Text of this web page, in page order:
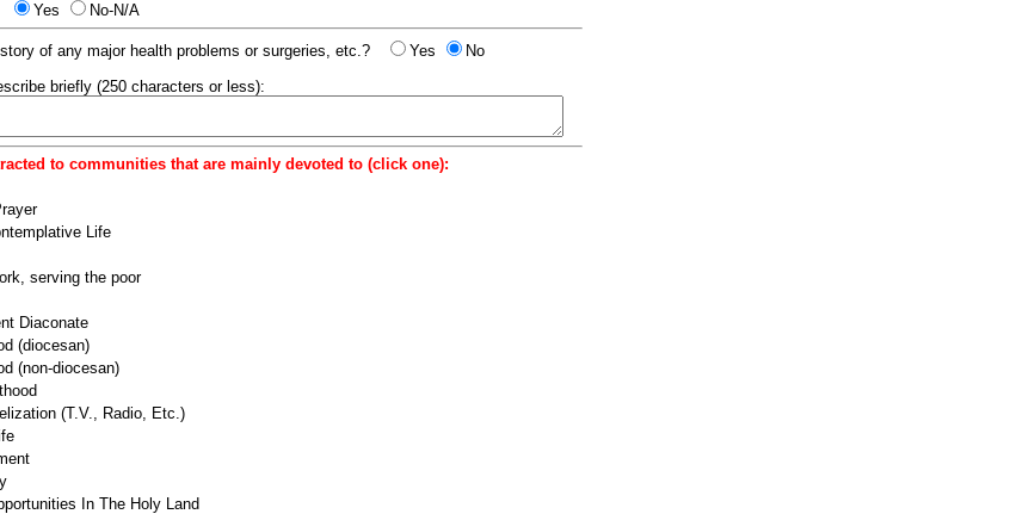
Yes No-N/A
of any major health problems or surgeries, etc.? Yes
No
briefly (250 characters or less):
to communities that are mainly devoted to (click one):
Life
serving the poor
Diaconate
(diocesan)
(non-diocesan)
(T.V., Radio, Etc.)
In The Holy Land